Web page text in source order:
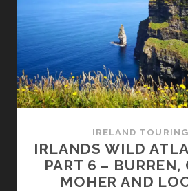
IRELAND
IRLANDS WILD
PART 6 – BURREN,
MOHER AND